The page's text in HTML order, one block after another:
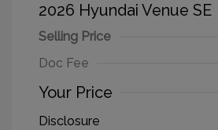
2026 Hyundai Venue SE
Selling Price
Doc Fee
Your Price
Disclosure